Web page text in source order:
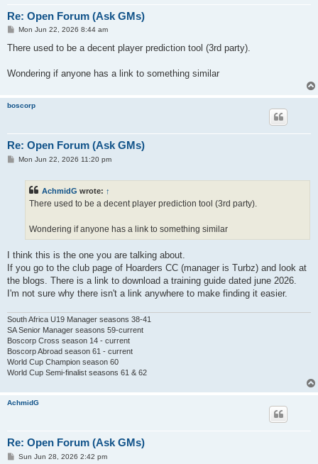
Re: Open Forum (Ask GMs)
P
s
Mon Jun 22, 2026 8:44 am
There used to be a decent player prediction tool (3rd party).
Wondering if anyone has a link to something similar
boscorp
Re: Open Forum (Ask GMs)
PMon Jun 22, 2026 11:20 pm
AchmidG wrote: ↑
There used to be a decent player prediction tool (3rd party).
Wondering if anyone has a link to something similar
I think this is the one you are talking about.
If you go to the club page of Hoarders CC (manager is Turbz) and look at
the blogs. There is a link to download a training guide dated june 2026.
I'm not sure why there isn't a link anywhere to make finding it easier.
South Africa U19 Manager seasons 38-41
SA Senior Manager seasons 59-current
Boscorp Cross season 14 - current
Boscorp Abroad season 61 - current
World Cup Champion season 60
World Cup Semi-finalist seasons 61 & 62
AchmidG
Re: Open Forum (Ask GMs)
PSun Jun 28, 2026 2:42 pm